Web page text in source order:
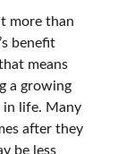
more than
benefit
means
a growing
in life. Many
after they
be less